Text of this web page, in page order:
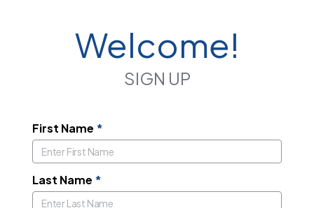
Welcome!
SIGN UP
First Name *
Last Name *